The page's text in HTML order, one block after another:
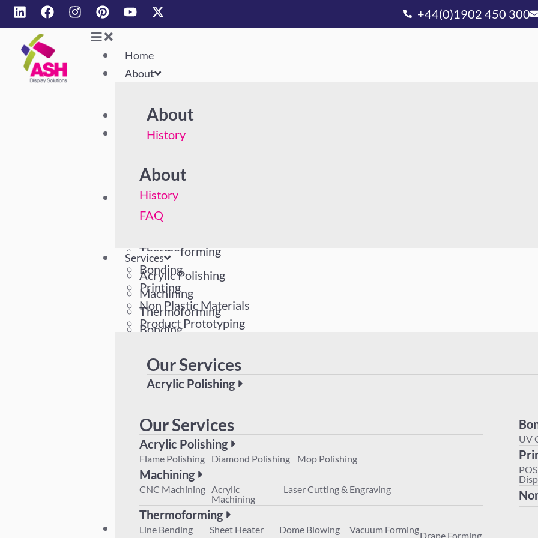
+44(0)1902 450 300
Home
About
About
History
Services
Acrylic Polishing
Thermoforming
Bonding
Printing
Non Plastic Materials
Product Prototyping
Our Services
Acrylic Polishing
CNC Machining Acrylic Machining
Thermoforming
Line Bending Sheet Heater Dome Blowing
Drape Forming
Product Prototyping
Plant List
Home
About
About
History
FAQ
Services
Acrylic Polishing
Machining
Thermoforming
Bonding
Non Plastic Materials
Product Prototyping
Our Services
Acrylic Polishing
Flame Polishing Diamond Polishing Mop Polishing
Machining
CNC Machining Acrylic
Machining
Laser Cutting & Engraving
Thermoforming
Line Bending Sheet Heater Dome Blowing Vacuum Forming
Drape Forming
UV
POS